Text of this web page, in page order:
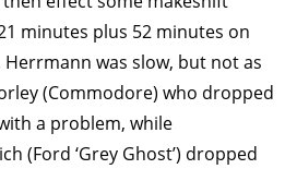
minutes plus 52 minutes on
was slow, but not as
(Commodore) who dropped
a problem, while
(Ford ‘Grey Ghost’) dropped